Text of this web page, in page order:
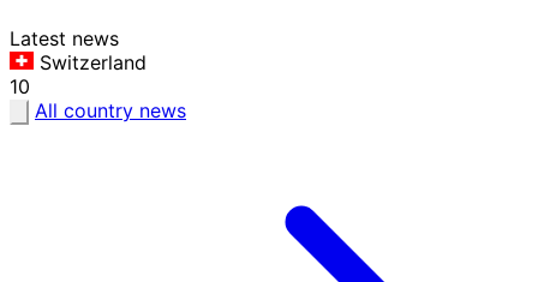
Latest news
Switzerland
10
All country news